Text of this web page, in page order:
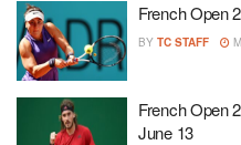
French Open
BY TC STAFF
French Open
June 13